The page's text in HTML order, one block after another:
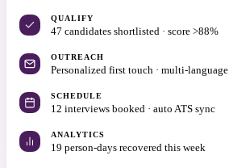
QUALIFY
47 candidates shortlisted · score >88%
OUTREACH
Personalized first touch · multi-language
SCHEDULE
12 interviews booked · auto ATS sync
ANALYTICS
19 person-days recovered this week